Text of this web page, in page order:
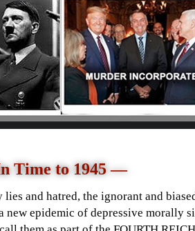
Time to 1945 —
and hatred, the ignorant and
new epidemic of depressive morally